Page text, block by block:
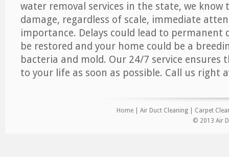
water removal services in the state, we know
damage, regardless of scale, immediate
importance. Delays could lead to permanent
be restored and your home could be a
bacteria and mold. Our 24/7 service ensures
to your life as soon as possible. Call us right
Home Air Duct Cleaning
Carpet
© 2013 Air